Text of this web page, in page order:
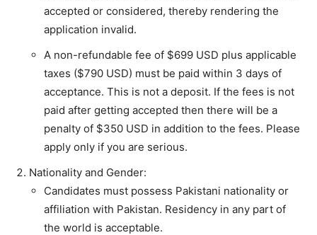
accepted or considered, thereby rendering the
application invalid.
A non-refundable fee of $699 USD plus applicable
taxes ($790 USD) must be paid within 3 days of
acceptance. This is not a deposit. If the fees is not
paid after getting accepted then there will be a
penalty of $350 USD in addition to the fees. Please
apply only if you are serious.
Nationality and Gender:
Candidates must possess Pakistani nationality or
affiliation with Pakistan. Residency in any part of
the world is acceptable.